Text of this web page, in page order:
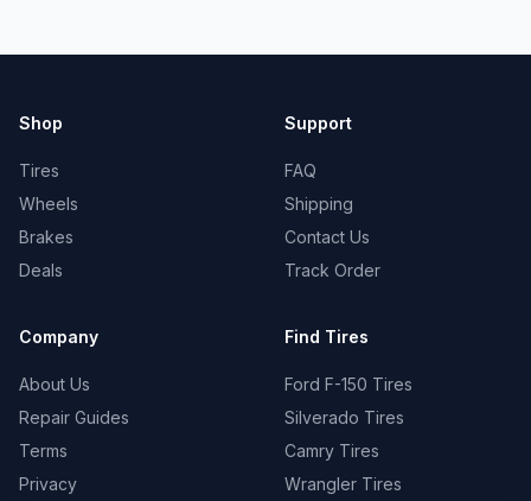
Shop
Tires
Wheels
Brakes
Deals
Support
FAQ
Shipping
Contact Us
Track Order
Company
About Us
Repair Guides
Terms
Privacy
Find Tires
Ford F-150 Tires
Silverado Tires
Camry Tires
Wrangler Tires